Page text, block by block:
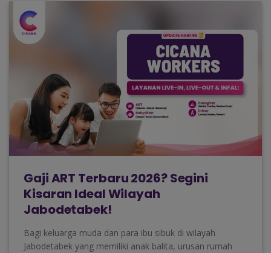
Gaji ART Terbaru 2026? Segini
Kisaran Ideal Wilayah
Jabodetabek!
Bagi keluarga muda dan para ibu sibuk di wilayah
Jabodetabek yang memiliki anak balita, urusan rumah